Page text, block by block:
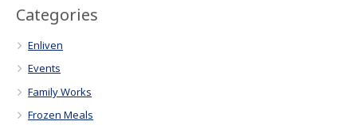
Categories
Enliven
Events
Family Works
Frozen Meals